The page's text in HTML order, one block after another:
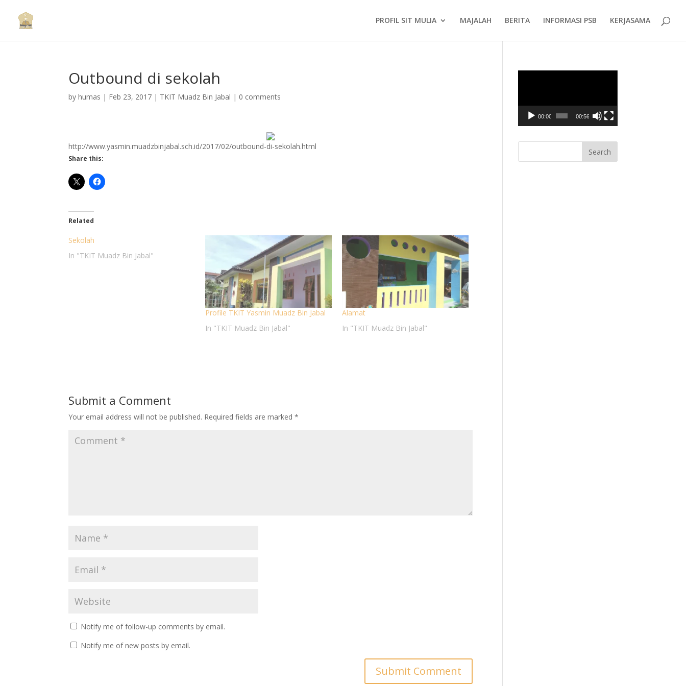
PROFIL SIT MULIA MAJALAH BERITA INFORMASI PSB KERJASAMA
Outbound di sekolah
byhumas | Feb 23, 2017 | TKIT Muadz Bin Jabal | 0 comments
http://www.yasmin.muadzbinjabal.sch.id/2017/02/outbound-di-sekolah.html
Share this:
Related
Sekolah
In "TKIT Muadz Bin Jabal"
Profile TKIT Yasmin Muadz Bin Jabal
In "TKIT Muadz Bin Jabal"
Alamat
In "TKIT Muadz Bin Jabal"
Submit a Comment
Your email address will not be published. Required fields are marked*
Notify me of follow-up comments by email.
Notify me of new posts by email.
00:00 00:56